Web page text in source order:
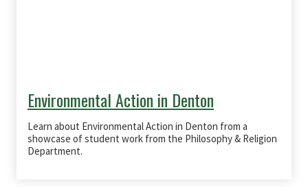
Environmental Action in Denton
Learn about Environmental Action in Denton from a
showcase of student work from the Philosophy & Religion
Department.